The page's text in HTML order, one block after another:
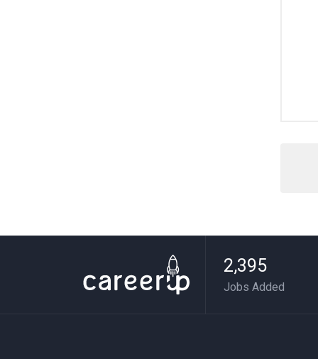
2,395
Jobs Added